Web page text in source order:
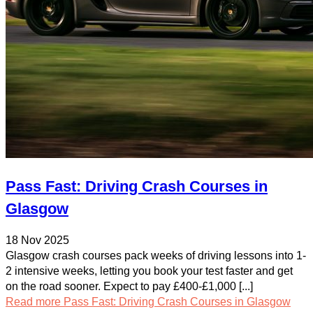
Pass Fast: Driving Crash Courses in
Glasgow
18 Nov 2025
Glasgow crash courses pack weeks of driving lessons into 1-
2 intensive weeks, letting you book your test faster and get
on the road sooner. Expect to pay £400-£1,000 [...]
Read more Pass Fast: Driving Crash Courses in Glasgow